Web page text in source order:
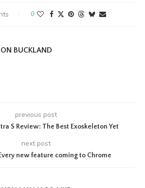
0
BUCKLAND
previous post
S Review: The Best Exoskeleton Yet
next post
new feature coming to Chrome